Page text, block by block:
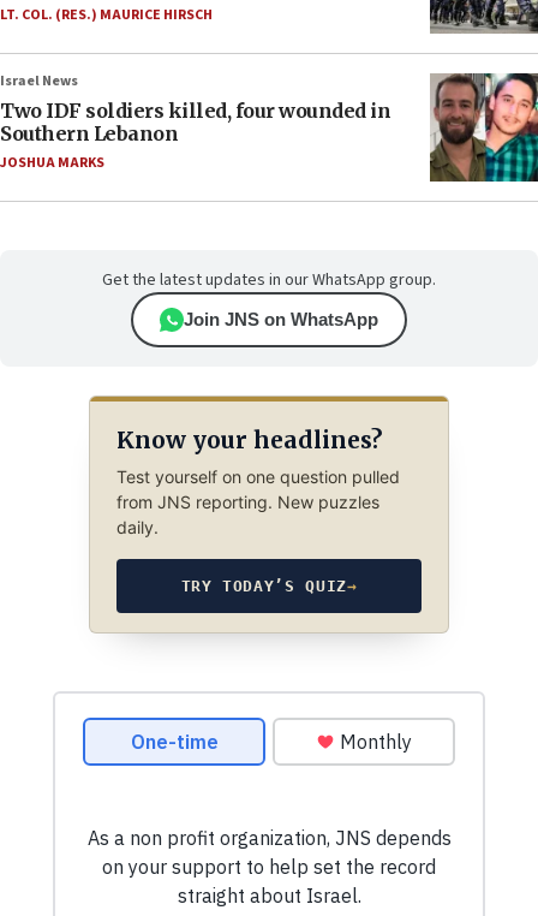
LT. COL. (RES.) MAURICE HIRSCH
Israel News
Two IDF soldiers killed, four wounded in
Southern Lebanon
JOSHUA MARKS
Get the latest updates in our WhatsApp group.
Join JNS on WhatsApp
Know your headlines?
Test yourself on one question pulled
from JNS reporting. New puzzles
daily.
TRY TODAY’S QUIZ→